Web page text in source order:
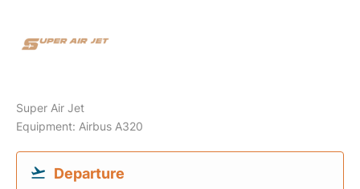
Super Air Jet
Equipment: Airbus A320
Departure